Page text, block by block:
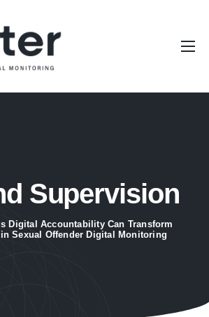
Supervision
Digital Accountability Can Transform
Sexual Offender Digital Monitoring